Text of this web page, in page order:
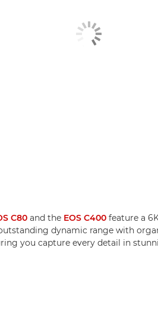
C80 and the EOS C400 feature a
dynamic range with
you capture every detail in